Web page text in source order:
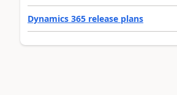
Dynamics 365 release plans